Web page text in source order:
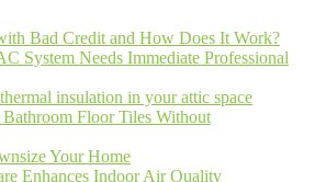
Bad Credit and How Does It Work?
System Needs Immediate Professional
insulation in your attic space
Floor Tiles Without
Your Home
Enhances Indoor Air Quality